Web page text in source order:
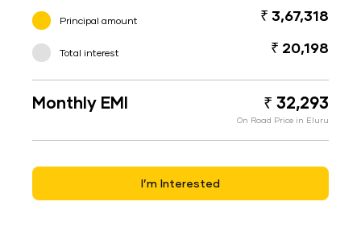
Principal amount ₹ 3,67,318
Total interest ₹ 20,198
Monthly EMI ₹ 32,293
On Road Price in Eluru
I’m Interested